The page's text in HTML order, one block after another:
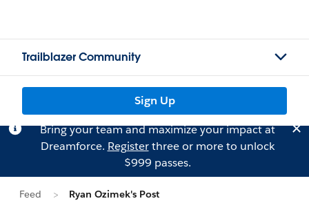
Trailblazer Community
Sign Up
Bring your team and maximize your impact at
Dreamforce. Registerthree or more to unlock
$999 passes.
Feed Ryan Ozimek's Post